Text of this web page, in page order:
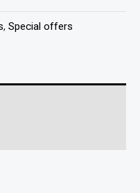
, Special offers